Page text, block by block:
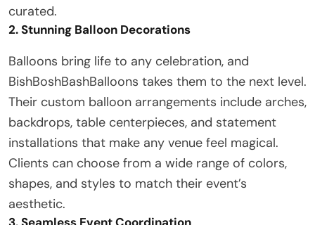
curated.
2. Stunning Balloon Decorations
Balloons bring life to any celebration, and
BishBoshBashBalloons takes them to the next level.
Their custom balloon arrangements include arches,
backdrops, table centerpieces, and statement
installations that make any venue feel magical.
Clients can choose from a wide range of colors,
shapes, and styles to match their event’s
aesthetic.